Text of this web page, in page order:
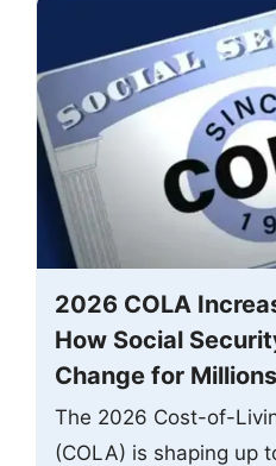
2026 COLA
How Social
Change for Millions
The 2026 Cost-of-
(COLA) is shaping up